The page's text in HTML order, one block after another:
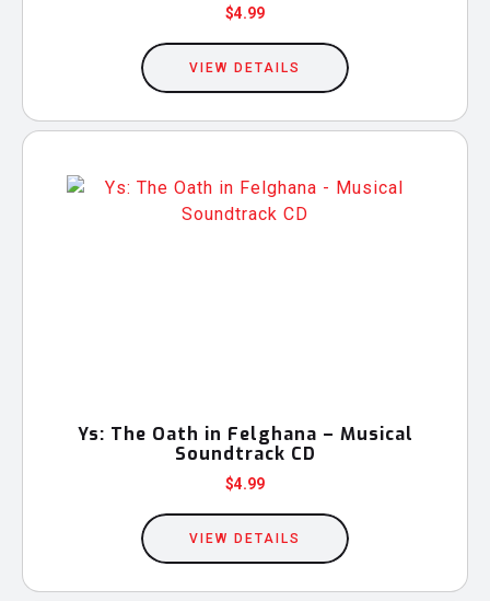
$4.99
VIEW DETAILS
Ys: The Oath in Felghana – Musical
Soundtrack CD
$4.99
VIEW DETAILS